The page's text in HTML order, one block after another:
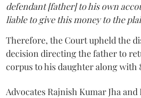
defendant [father] to his own
liable to give this money to the
Therefore, the Court upheld the
decision directing the father to
corpus to his daughter along with
Advocates Rajnish Kumar Jha